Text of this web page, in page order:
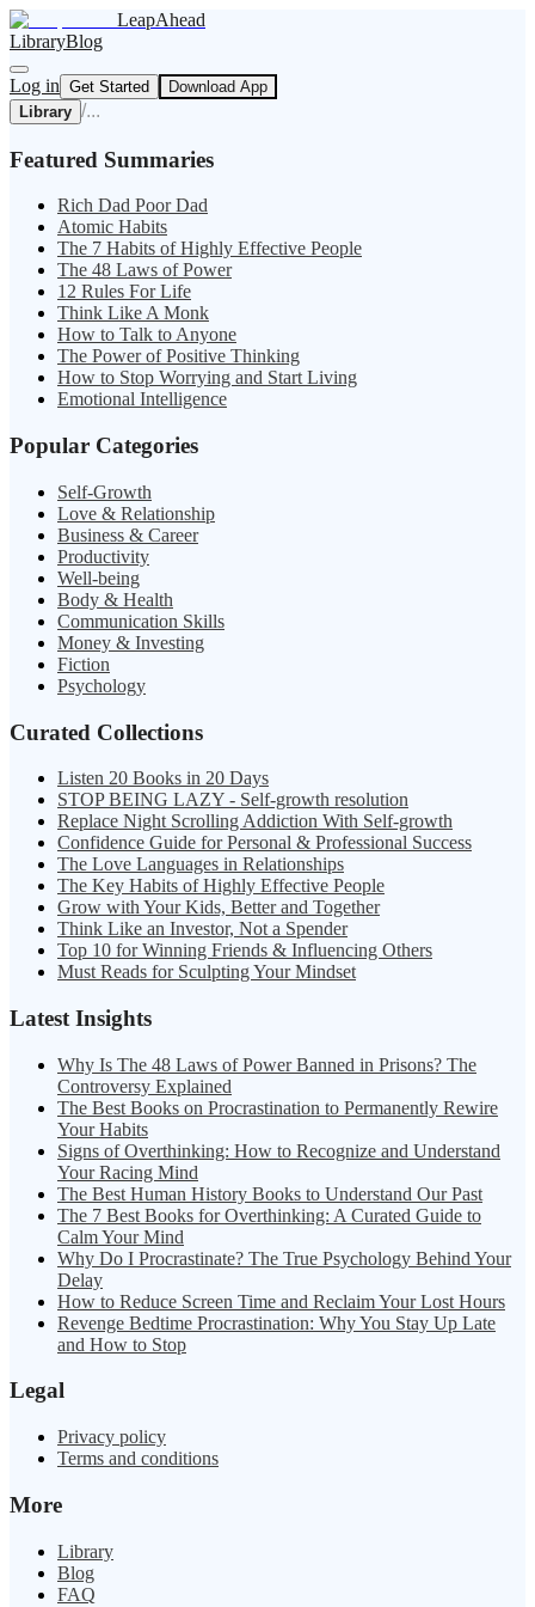
LeapAhead
LibraryBlog
Log in Get Started
Download App
Library /...
Featured Summaries
Rich Dad Poor Dad
Atomic Habits
The 7 Habits of Highly Effective People
The 48 Laws of Power
12 Rules For Life
Think Like A Monk
How to Talk to Anyone
The Power of Positive Thinking
How to Stop Worrying and Start Living
Emotional Intelligence
Popular Categories
Self-Growth
Love & Relationship
Business & Career
Productivity
Well-being
Body & Health
Communication Skills
Money & Investing
Fiction
Psychology
Curated Collections
Listen 20 Books in 20 Days
STOP BEING LAZY - Self-growth resolution
Replace Night Scrolling Addiction With Self-growth
Confidence Guide for Personal & Professional Success
The Love Languages in Relationships
The Key Habits of Highly Effective People
Grow with Your Kids, Better and Together
Think Like an Investor, Not a Spender
Top 10 for Winning Friends & Influencing Others
Must Reads for Sculpting Your Mindset
Latest Insights
Why Is The 48 Laws of Power Banned in Prisons? The
Controversy Explained
The Best Books on Procrastination to Permanently Rewire
Your Habits
Signs of Overthinking: How to Recognize and Understand
Your Racing Mind
The Best Human History Books to Understand Our Past
The 7 Best Books for Overthinking: A Curated Guide to
Calm Your Mind
Why Do I Procrastinate? The True Psychology Behind Your
Delay
How to Reduce Screen Time and Reclaim Your Lost Hours
Revenge Bedtime Procrastination: Why You Stay Up Late
and How to Stop
Legal
Privacy policy
Terms and conditions
More
Library
Blog
FAQ